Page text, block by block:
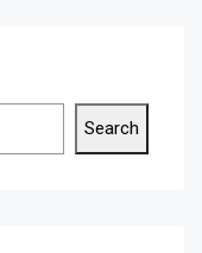
Search